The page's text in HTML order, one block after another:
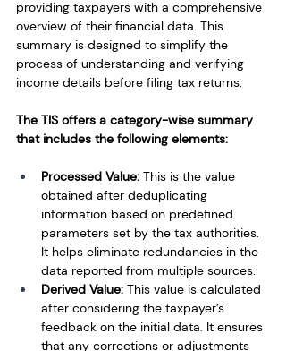
providing taxpayers with a comprehensive
overview of their financial data. This
summary is designed to simplify the
process of understanding and verifying
income details before filing tax returns.
The TIS offers a category-wise summary
that includes the following elements:
Processed Value: This is the value
obtained after deduplicating
information based on predefined
parameters set by the tax authorities.
It helps eliminate redundancies in the
data reported from multiple sources.
Derived Value: This value is calculated
after considering the taxpayer’s
feedback on the initial data. It ensures
that any corrections or adjustments